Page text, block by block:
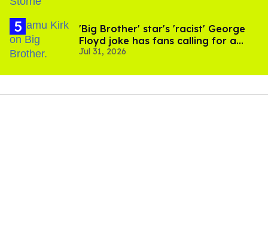
'Big Brother' star's 'racist' George
Floyd joke has fans calling for a
boycott
Jul 31, 2026